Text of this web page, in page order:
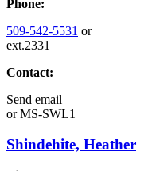
Phone:
509-542-5531 or
ext.2331
Contact:
Send email
orMS-SWL1
Shindehite, Heather